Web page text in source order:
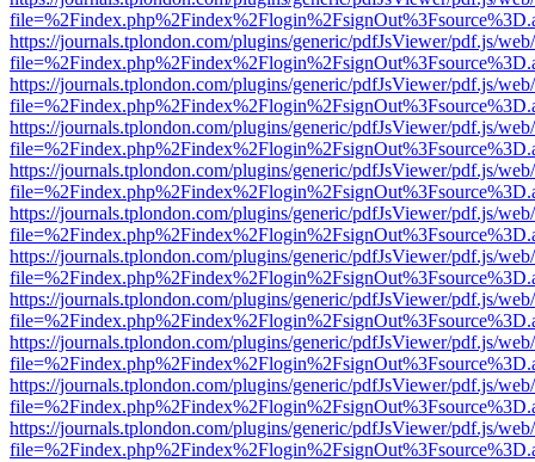
https://journals.tplondon.com/plugins/generic/pdfJsViewer/pdf.js/
https://journals.tplondon.com/plugins/generic/pdfJsViewer/pdf.js/
https://journals.tplondon.com/plugins/generic/pdfJsViewer/pdf.js/
https://journals.tplondon.com/plugins/generic/pdfJsViewer/pdf.js/
https://journals.tplondon.com/plugins/generic/pdfJsViewer/pdf.js/
https://journals.tplondon.com/plugins/generic/pdfJsViewer/pdf.js/
https://journals.tplondon.com/plugins/generic/pdfJsViewer/pdf.js/
https://journals.tplondon.com/plugins/generic/pdfJsViewer/pdf.js/
https://journals.tplondon.com/plugins/generic/pdfJsViewer/pdf.js/
https://journals.tplondon.com/plugins/generic/pdfJsViewer/pdf.js/